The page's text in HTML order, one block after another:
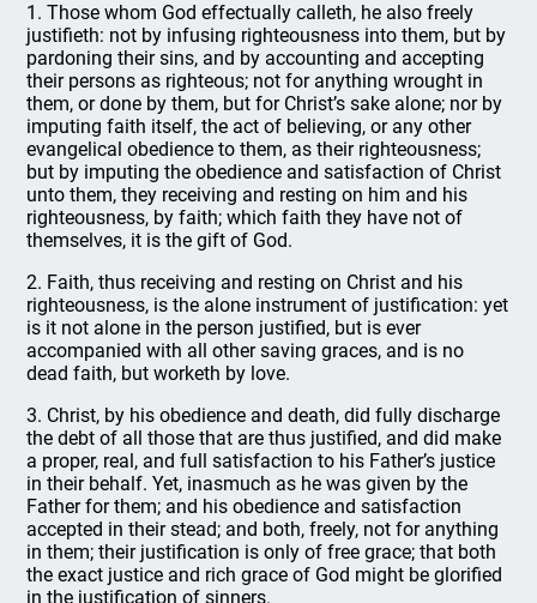
1. Those whom God effectually calleth, he also freely
justifieth: not by infusing righteousness into them, but by
pardoning their sins, and by accounting and accepting
their persons as righteous; not for anything wrought in
them, or done by them, but for Christ’s sake alone; nor by
imputing faith itself, the act of believing, or any other
evangelical obedience to them, as their righteousness;
but by imputing the obedience and satisfaction of Christ
unto them, they receiving and resting on him and his
righteousness, by faith; which faith they have not of
themselves, it is the gift of God.
2. Faith, thus receiving and resting on Christ and his
righteousness, is the alone instrument of justification: yet
is it not alone in the person justified, but is ever
accompanied with all other saving graces, and is no
dead faith, but worketh by love.
3. Christ, by his obedience and death, did fully discharge
the debt of all those that are thus justified, and did make
a proper, real, and full satisfaction to his Father’s justice
in their behalf. Yet, inasmuch as he was given by the
Father for them; and his obedience and satisfaction
accepted in their stead; and both, freely, not for anything
in them; their justification is only of free grace; that both
the exact justice and rich grace of God might be glorified
in the justification of sinners.